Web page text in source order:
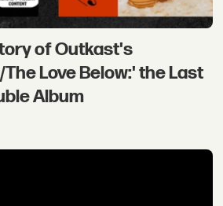
of Outkast's
Love Below:' the Last
Album